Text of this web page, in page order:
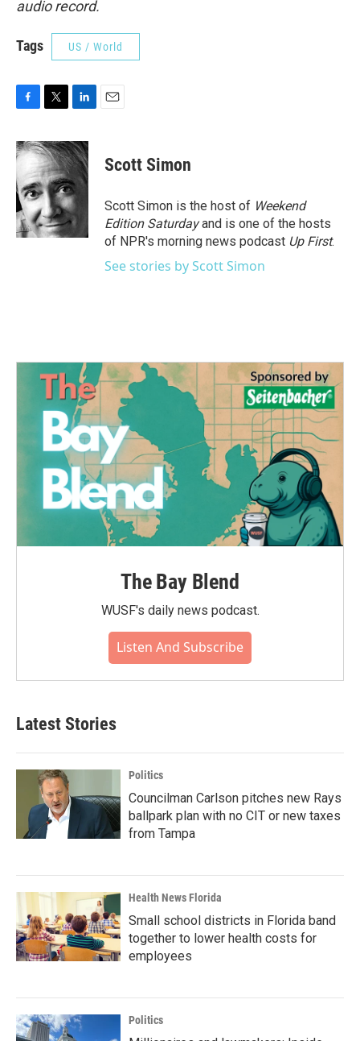
audio record.
Tags US / World
c
e
b
o
o
k
i
t
t
e
r
n
k
d
I
n
Scott Simon
Scott Simon is the host of Weekend
Edition Saturdayand is one of the hosts
of NPR's morning news podcast Up First.
See stories by Scott Simon
The Bay Blend
WUSF's daily news podcast.
Listen And Subscribe
Latest Stories
Politics
Councilman Carlson pitches new Rays
ballpark plan with no CIT or new taxes
from Tampa
Health News Florida
Small school districts in Florida band
together to lower health costs for
employees
Politics